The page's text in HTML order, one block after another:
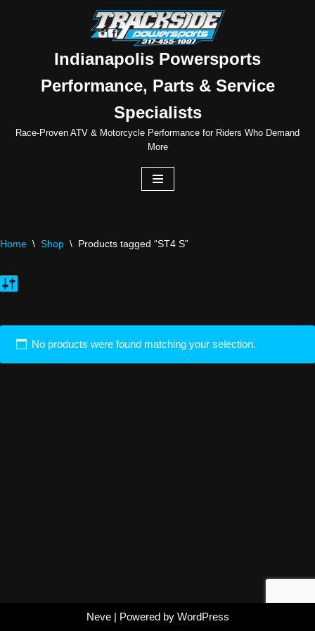
Indianapolis Powersports
Performance, Parts & Service
Specialists
Race-Proven ATV & Motorcycle Performance for Riders Who Demand
More
Home \ Shop \ Products tagged “ST4 S”
No products were found matching your selection.
Neve| Powered by WordPress